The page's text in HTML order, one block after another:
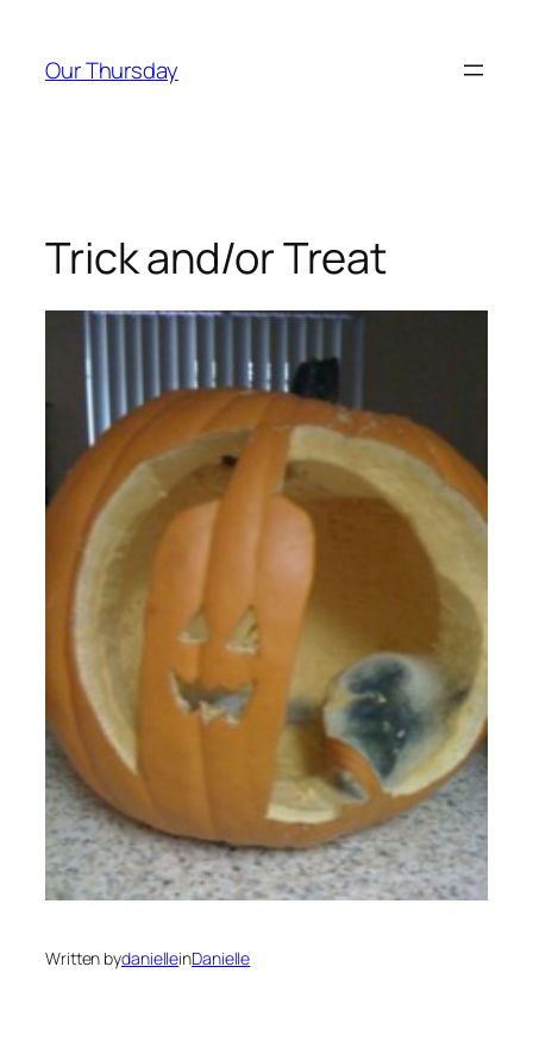
content
Our Thursday
Trick and/or Treat
Written bydanielleinDanielle